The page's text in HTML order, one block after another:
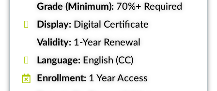
Grade (Minimum): 70%+ Required
Display: Digital Certificate
Validity: 1-Year Renewal
Language: English (CC)
Enrollment: 1 Year Access